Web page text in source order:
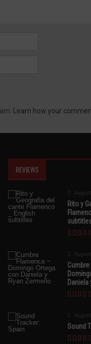
Learn how your
REVIEWS
Rito y
Daniela
Sound